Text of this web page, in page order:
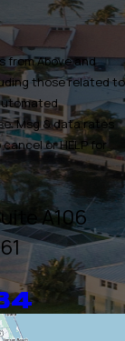
from Above and
those related to
or HELP for
A106